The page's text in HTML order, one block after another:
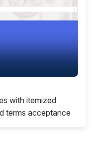
with itemized
terms acceptance